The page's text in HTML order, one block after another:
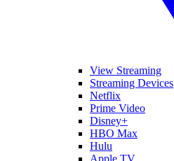
View Streaming
Streaming Devices
Netflix
Prime Video
Disney+
HBO Max
Hulu
Apple TV